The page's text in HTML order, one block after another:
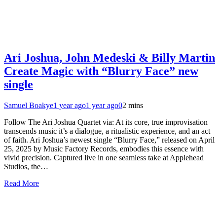
Ari Joshua, John Medeski & Billy Martin
Create Magic with “Blurry Face” new
single
Samuel Boakye1 year ago1 year ago02 mins
Follow The Ari Joshua Quartet via: At its core, true improvisation
transcends music it’s a dialogue, a ritualistic experience, and an act
of faith. Ari Joshua’s newest single “Blurry Face,” released on April
25, 2025 by Music Factory Records, embodies this essence with
vivid precision. Captured live in one seamless take at Applehead
Studios, the…
Read More